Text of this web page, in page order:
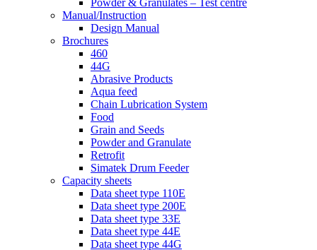
Powder & Granulates – Test centre
Manual/Instruction
Design Manual
Brochures
460
44G
Abrasive Products
Aqua feed
Chain Lubrication System
Food
Grain and Seeds
Powder and Granulate
Retrofit
Simatek Drum Feeder
Capacity sheets
Data sheet type 110E
Data sheet type 200E
Data sheet type 33E
Data sheet type 44E
Data sheet type 44G